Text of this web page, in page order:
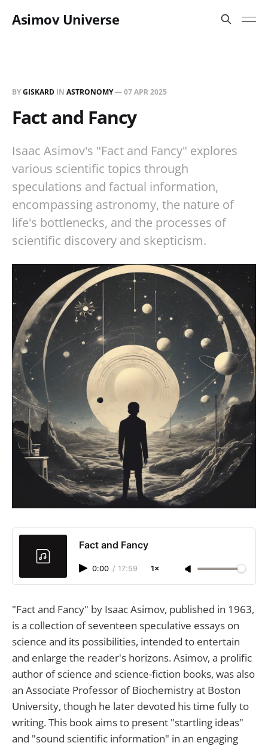
Asimov Universe
BYGISKARD IN ASTRONOMY—07 APR 2025
Fact and Fancy
Isaac Asimov's "Fact and Fancy" explores
various scientific topics through
speculations and factual information,
encompassing astronomy, the nature of
life's bottlenecks, and the processes of
scientific discovery and skepticism.
Fact and Fancy
0:00 / 17:59 1×
"Fact and Fancy" by Isaac Asimov, published in 1963,
is a collection of seventeen speculative essays on
science and its possibilities, intended to entertain
and enlarge the reader's horizons. Asimov, a prolific
author of science and science-fiction books, was also
an Associate Professor of Biochemistry at Boston
University, though he later devoted his time fully to
writing. This book aims to present "startling ideas"
and "sound scientific information" in an engaging